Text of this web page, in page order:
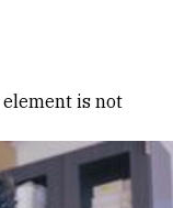
element is not